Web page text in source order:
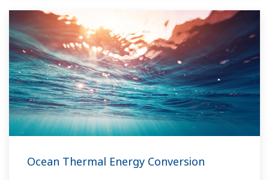
solutions network to play a more active role in
the dynamic global power market. This has
allowed closer teamwork within Yokogawa,
bringing together our global resources and
industry know-how. Yokogawa's power industry
experts work together to bring each customer
the solution that best suits their sophisticated
requirements.
Ocean Thermal Energy Conversion